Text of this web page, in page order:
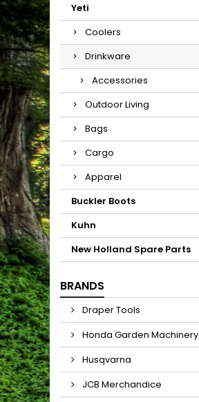
Yeti
Coolers
Drinkware
Accessories
Outdoor Living
Bags
Cargo
Apparel
Buckler Boots
Kuhn
New Holland Spare Parts
BRANDS
Draper Tools
Honda Garden Machinery
Husqvarna
JCB Merchandice